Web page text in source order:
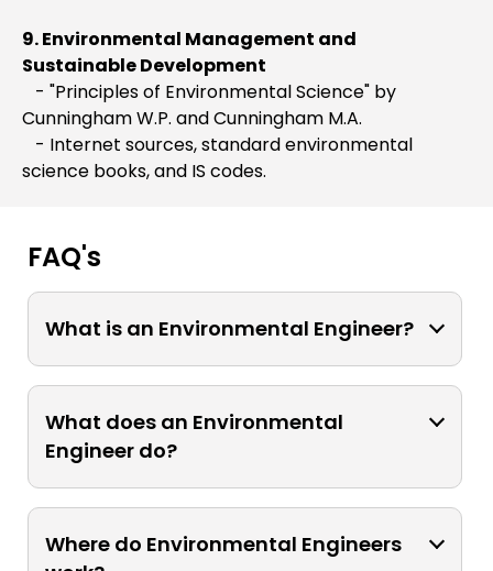
9. Environmental Management and
Sustainable Development
- "Principles of Environmental Science" by
Cunningham W.P. and Cunningham M.A.
- Internet sources, standard environmental
science books, and IS codes.
FAQ's
What is an Environmental Engineer?
An Environmental Engineer is a
professional who applies engineering
principles to address environmental
for pollution control, water and air
quality management, waste treatment,
and sustainable development.
What does an Environmental
Engineer do?
Environmental engineers design,
develop, and implement systems and
Where do Environmental Engineers